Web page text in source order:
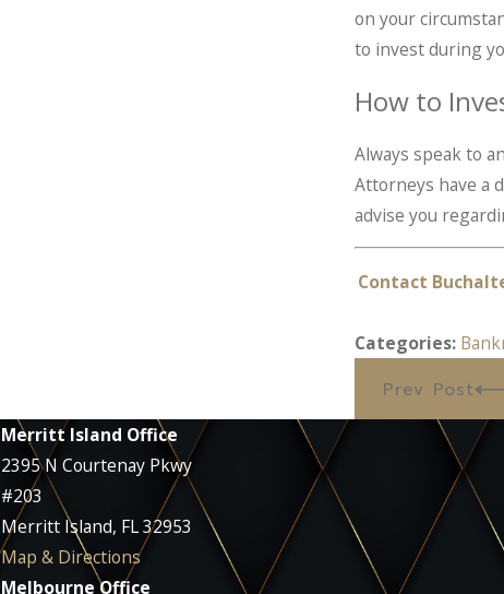
on your
to invest during
How to
Always speak to
Attorneys have a
advise you
Contact
Categories:
Prev Post
Merritt Island Office
2395 N Courtenay Pkwy
#203
Merritt Island, FL 32953
Map & Directions
Melbourne Office